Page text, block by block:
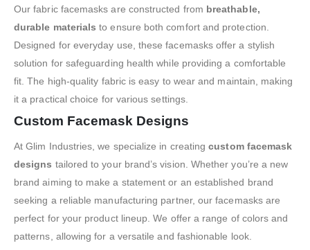
Our fabric facemasks are constructed from breathable,
durable materials to ensure both comfort and protection.
Designed for everyday use, these facemasks offer a stylish
solution for safeguarding health while providing a comfortable
fit. The high-quality fabric is easy to wear and maintain, making
it a practical choice for various settings.
Custom Facemask Designs
At Glim Industries, we specialize in creatingcustom facemask
designs tailored to your brand’s vision. Whether you’re a new
brand aiming to make a statement or an established brand
seeking a reliable manufacturing partner, our facemasks are
perfect for your product lineup. We offer a range of colors and
patterns, allowing for a versatile and fashionable look.